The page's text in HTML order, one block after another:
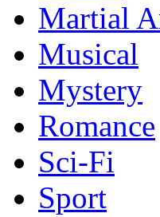
Martial
Musical
Mystery
Romance
Sci-Fi
Sport